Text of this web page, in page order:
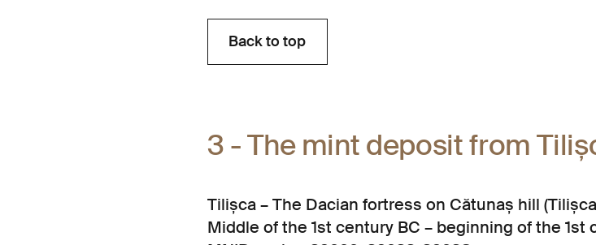
Back to top
Back to top
3 - The mint deposit from
Tilișca – The Dacian fortress on Cătunaș hill
Middle of the 1st century BC – beginning of the 1st